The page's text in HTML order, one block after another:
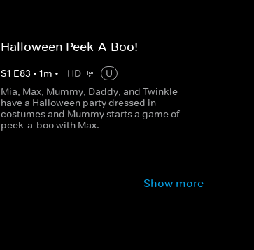
Halloween Peek-A-Boo!
S1 E83 • 1m • HD
U
Mia, Max, Mummy, Daddy, and Twinkle
have a Halloween party dressed in
costumes and Mummy starts a game of
peek-a-boo with Max.
Show more